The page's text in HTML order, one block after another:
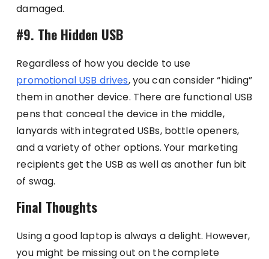
damaged.
#9. The Hidden USB
Regardless of how you decide to use
promotional USB drives, you can consider “hiding”
them in another device. There are functional USB
pens that conceal the device in the middle,
lanyards with integrated USBs, bottle openers,
and a variety of other options. Your marketing
recipients get the USB as well as another fun bit
of swag.
Final Thoughts
Using a good laptop is always a delight. However,
you might be missing out on the complete